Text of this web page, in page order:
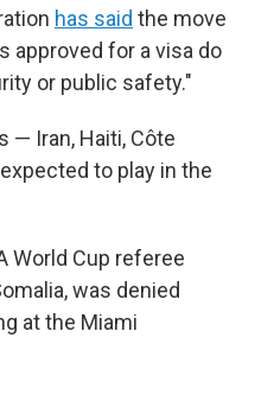
has said the move
approved for a visa do
or public safety."
— Iran, Haiti, Côte
to play in the
World Cup referee
was denied
at the Miami